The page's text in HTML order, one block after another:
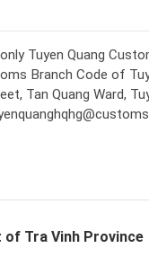
Tuyen Quang
Branch Code of
Tan Quang Ward,
Tra Vinh Province